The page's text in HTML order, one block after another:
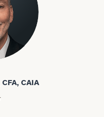
CAIA